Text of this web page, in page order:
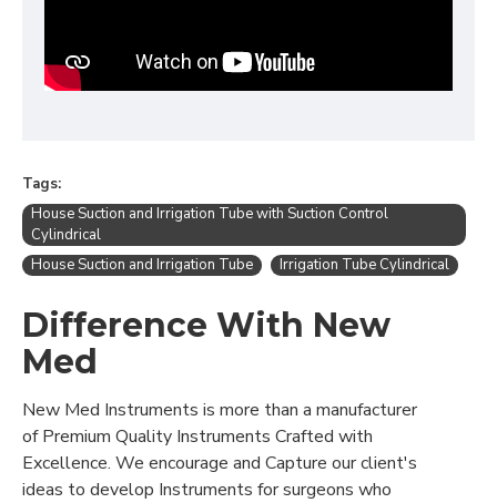
Tags:
House Suction and Irrigation Tube with Suction Control
Cylindrical
House Suction and Irrigation Tube
Irrigation Tube Cylindrical
Difference With New
Med
New Med Instruments is more than a manufacturer
of Premium Quality Instruments Crafted with
Excellence. We encourage and Capture our client's
ideas to develop Instruments for surgeons who